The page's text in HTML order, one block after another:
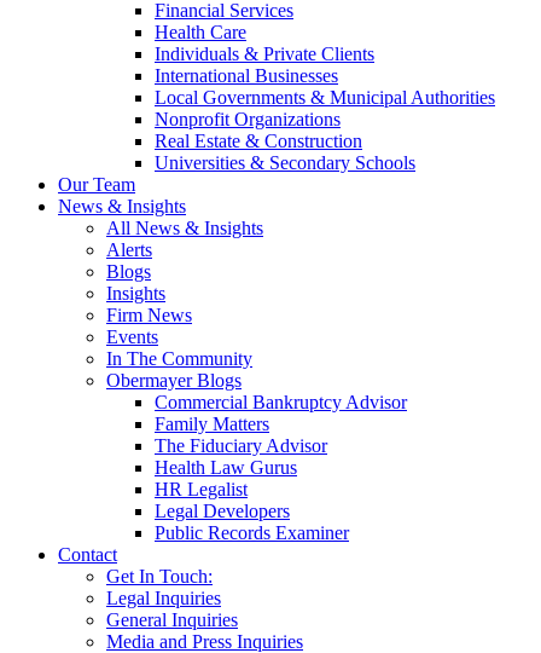
Financial Services
Health Care
Individuals & Private Clients
International Businesses
Local Governments & Municipal Authorities
Nonprofit Organizations
Real Estate & Construction
Universities & Secondary Schools
Our Team
News & Insights
All News & Insights
Alerts
Blogs
Insights
Firm News
Events
In The Community
Obermayer Blogs
Commercial Bankruptcy Advisor
Family Matters
The Fiduciary Advisor
Health Law Gurus
HR Legalist
Legal Developers
Public Records Examiner
Contact
Get In Touch:
Legal Inquiries
General Inquiries
Media and Press Inquiries